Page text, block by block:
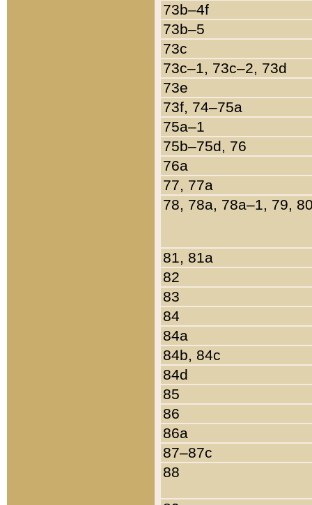
73b–4f
73b–5
73c
73c–1, 73c–2, 73d
73e
73f, 74–75a
75a–1
75b–75d, 76
76a
77, 77a
78, 78a, 78a–1, 79,
81, 81a
82
83
84
84a
84b, 84c
84d
85
86
86a
87–87c
88